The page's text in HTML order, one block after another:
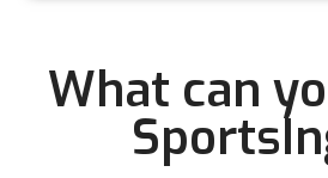
What can